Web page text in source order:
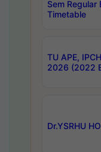
Sem
Timetable
TU APE,
2026 (2022
Dr.YSRHU